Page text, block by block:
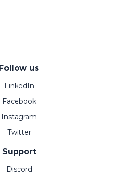
Follow us
LinkedIn
Facebook
Instagram
Twitter
Support
Discord